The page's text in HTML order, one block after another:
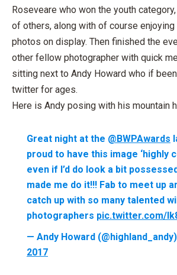
Roseveare who won the youth
of others, along with of course
photos on display. Then finished the
other fellow photographer with quick
sitting next to Andy Howard who if
twitter for ages.
Here is Andy posing with his mountain
Great night at the @BWPAwards
proud to have this image ‘highly
even if I’d do look a bit
made me do it!!! Fab to meet up
catch up with so many talented
photographers pic.twitter.com/
— Andy Howard (@highland_andy)
2017